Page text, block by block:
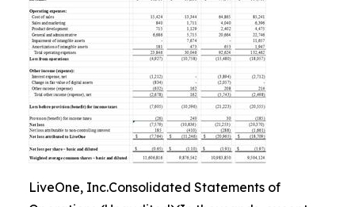
LiveOne, Inc.Consolidated Statements of